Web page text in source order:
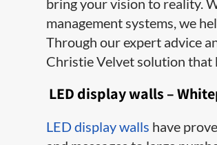
management systems, we
Through our expert advice
Christie Velvet solution that
LED display walls –
LED display walls have